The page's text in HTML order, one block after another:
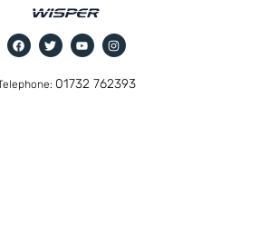
01732 762393